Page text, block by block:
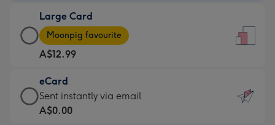
A$9.99
-
For
the
little
messages
-
Large Card
Large
Card
-
A$12.99
-
Moonpig
favourite
Moonpig favourite
A$12.99
eCard
eCard
-
Sent instantly via email
A$0.00